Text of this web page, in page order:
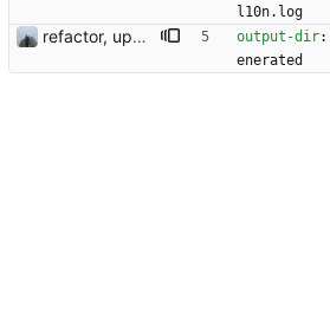
l10n.log
refactor, update and rotation fix output-dir:
enerated